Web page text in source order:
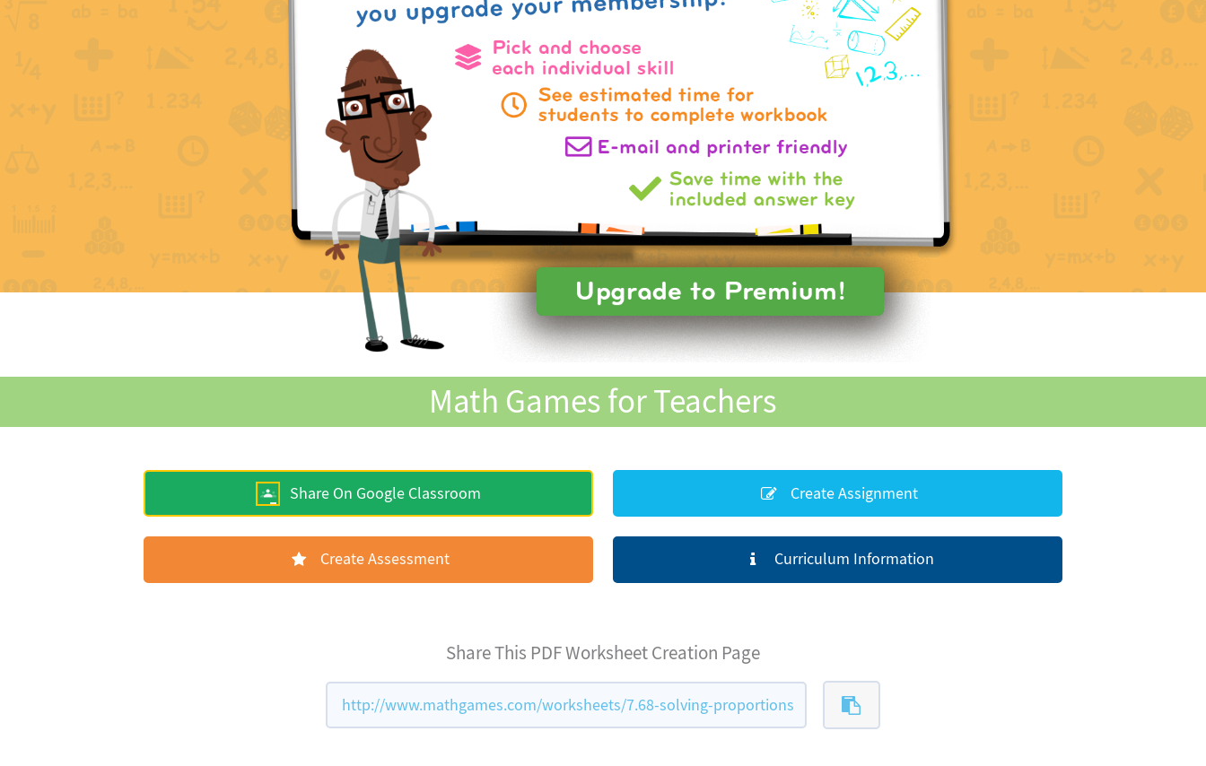
Math Games for Teachers
Share On Google Classroom Create Assignment
Create Assessment Curriculum Information
Share This PDF Worksheet Creation Page
http://www.mathgames.com/worksheets/7.68-solving-proportions